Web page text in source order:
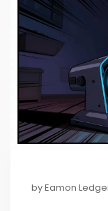
byEamon